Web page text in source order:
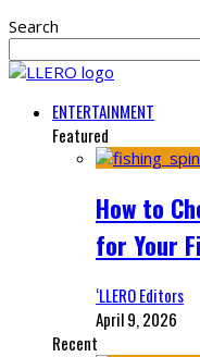
Search
ENTERTAINMENT
Featured
How to
for Your
‘LLERO Editors
April 9, 2026
Recent